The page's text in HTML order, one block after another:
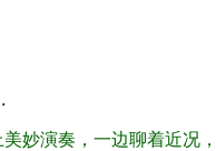
妙演奏，一边聊着近况